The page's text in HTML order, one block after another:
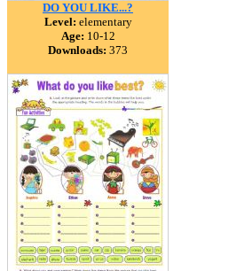
DO YOU LIKE...?
Level: elementary
Age: 10-12
Downloads: 373